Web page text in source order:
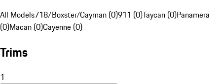
All Models718/Boxster/Cayman (0)911 (0)Taycan (0)Panamera
(0)Macan (0)Cayenne (0)
Trims
1